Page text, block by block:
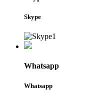
Skype
Whatsapp
Whatsapp